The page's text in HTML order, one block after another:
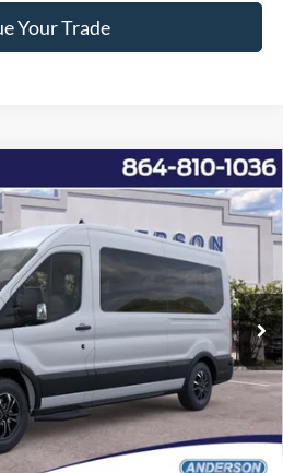
Your Trade
ANB02409Model:X2C
Ext. Int.
Window Sticker
$68,895
-$11,907
+$578
$57,566
To Call